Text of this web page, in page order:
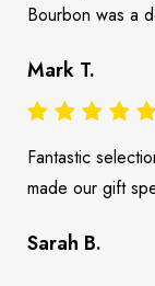
Bourbon was a
Mark T.
Fantastic
made our gift
Sarah B.